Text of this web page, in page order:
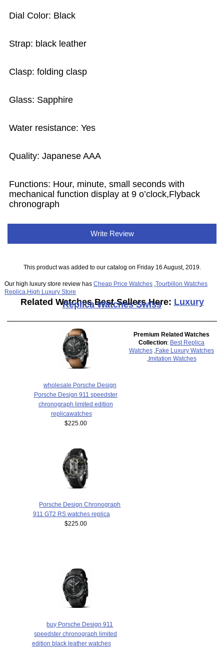
Dial Color: Black
Strap: black leather
Clasp: folding clasp
Glass: Sapphire
Water resistance: Yes
Quality: Japanese AAA
Functions: Hour, minute, small seconds with
mechanical function display at 9 o’clock,Flyback
chronograph
Write Review
This product was added to our catalog on Friday 16 August, 2019.
Our high luxury store review hasCheap Price Watches ,Tourbillon Watches
Replica High Luxury Store
Related Watches Best Sellers Here: Luxury
Replica Watches Swiss
wholesale Porsche Design
Porsche Design 911 speedster
chronograph limited edition
replicawatches
$225.00
Porsche Design Chronograph
911 GT2 RS watches replica
$225.00
buy Porsche Design 911
speedster chronograph limited
edition black leather watches
Premium Related Watches
Collection: Best Replica
Watches Fake Luxury Watches
Imitation Watches